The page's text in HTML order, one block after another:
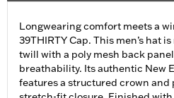
Longwearing comfort meets a
39THIRTY Cap. This men’s hat
twill with a poly mesh back
breathability. Its authentic New
features a structured crown and